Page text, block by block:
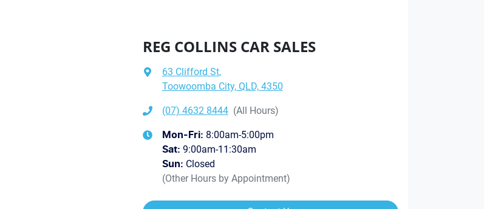
REG COLLINS CAR SALES
63 Clifford St,
Toowoomba City, QLD, 4350
(07) 4632 8444 (All Hours)
Mon-Fri: 8:00am-5:00pm
Sat: 9:00am-11:30am
Sun: Closed
(Other Hours by Appointment)